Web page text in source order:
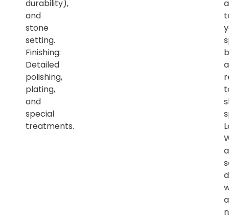
durability),
and
stone
setting.
Finishing:
Detailed
polishing,
plating,
and
special
treatments.